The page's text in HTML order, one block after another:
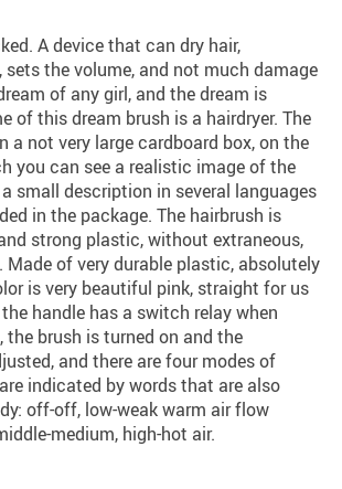
A device that can dry hair,
the volume, and not much damage
of any girl, and the dream is
of this dream brush is a hairdryer. The
a not very large cardboard box, on the
you can see a realistic image of the
small description in several languages
in the package. The hairbrush is
strong plastic, without extraneous,
Made of very durable plastic, absolutely
is very beautiful pink, straight for us
handle has a switch relay when
the brush is turned on and the
and there are four modes of
indicated by words that are also
off-off, low-weak warm air flow
medium, high-hot air.